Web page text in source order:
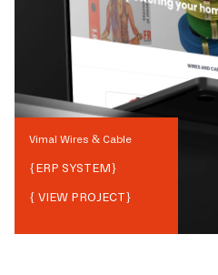
Vimal Wires & Cable
{ERP SYSTEM}
{ VIEW PROJECT}